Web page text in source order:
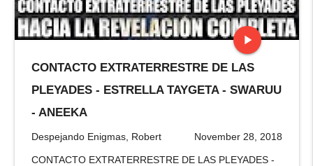
play_arrow
stop
CONTACTO EXTRATERRESTRE DE LAS
PLEYADES - ESTRELLA TAYGETA - SWARUU
- ANEEKA
Despejando Enigmas, Robert November 28, 2018
CONTACTO EXTRATERRESTRE DE LAS PLEYADES -